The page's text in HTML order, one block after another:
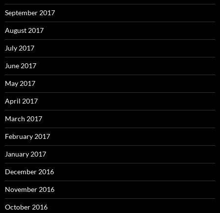
September 2017
August 2017
July 2017
June 2017
May 2017
April 2017
March 2017
February 2017
January 2017
December 2016
November 2016
October 2016